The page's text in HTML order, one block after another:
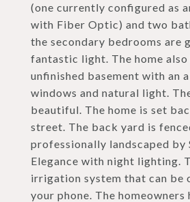
(one currently configured as
with Fiber Optic) and two
the secondary bedrooms are
fantastic light. The home also
unfinished basement with an
windows and natural light.
beautiful. The home is set
street. The back yard is
professionally landscaped by
Elegance with night lighting.
irrigation system that can be
your phone. The homeowners